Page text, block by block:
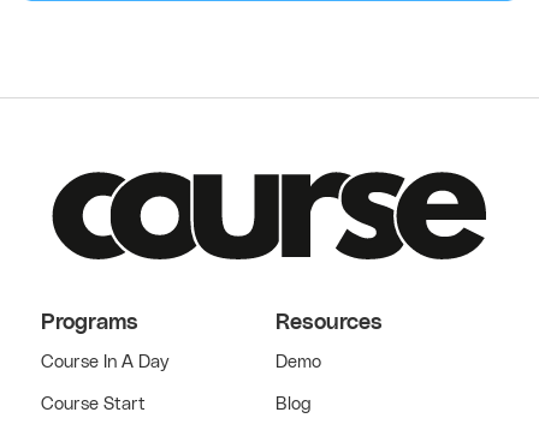
Programs
Course In A Day
Course Start
Resources
Demo
Blog